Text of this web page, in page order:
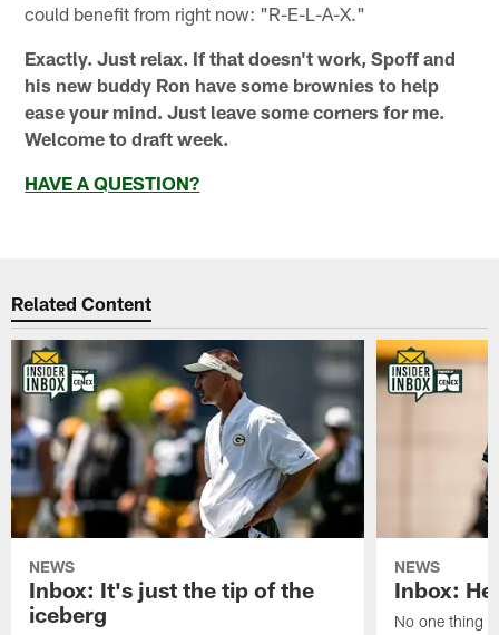
could benefit from right now: "R-E-L-A-X."
Exactly. Just relax. If that doesn't work, Spoff and
his new buddy Ron have some brownies to help
ease your mind. Just leave some corners for me.
Welcome to draft week.
HAVE A QUESTION?
Related Content
NEWS
Inbox: It's just the tip of the
iceberg
NEWS
Inbox:
No one thing